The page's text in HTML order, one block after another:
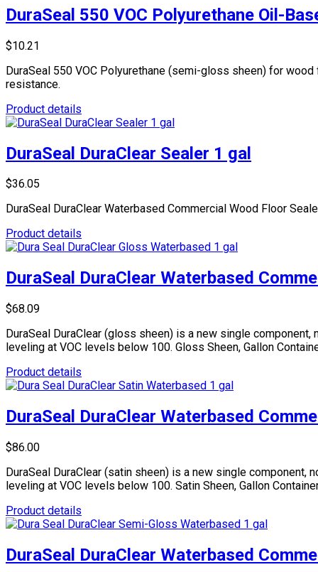
DuraSeal 550 VOC Polyurethane Oil-
$10.21
DuraSeal 550 VOC Polyurethane (semi-gloss sheen) for
resistance.
Product details
DuraSeal DuraClear Sealer 1 gal
$36.05
DuraSeal DuraClear Waterbased Commercial Wood Floor
Product details
DuraSeal DuraClear Waterbased
$68.09
DuraSeal DuraClear (gloss sheen) is a new single
leveling at VOC levels below 100. Gloss Sheen, Gallon
Product details
DuraSeal DuraClear Waterbased
$86.00
DuraSeal DuraClear (satin sheen) is a new single
leveling at VOC levels below 100. Satin Sheen, Gallon
Product details
DuraSeal DuraClear Waterbased